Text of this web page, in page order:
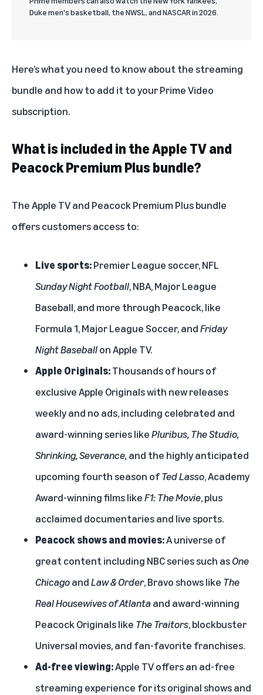
Duke men's basketball, the NWSL, and NASCAR in 2026.
Here’s what you need to know about the streaming
bundle and how to add it to your Prime Video
subscription.
What is included in the Apple TV and
Peacock Premium Plus bundle?
The Apple TV and Peacock Premium Plus bundle
offers customers access to:
Live sports:Premier League soccer, NFL
Sunday Night Football, NBA, Major League
Baseball, and more through Peacock, like
Formula 1, Major League Soccer, andFriday
Night Baseballon Apple TV.
Apple Originals:Thousands of hours of
exclusive Apple Originals with new releases
weekly and no ads, including celebrated and
award-winning series likePluribus, The Studio,
Shrinking, Severance,and the highly anticipated
upcoming fourth season ofTed Lasso, Academy
Award-winning films likeF1: The Movie, plus
acclaimed documentaries and live sports.
Peacock shows and movies:A universe of
great content including NBC series such asOne
ChicagoandLaw & Order, Bravo shows like The
Real Housewives of Atlantaand award-winning
Peacock Originals like The Traitors, blockbuster
Universal movies, and fan-favorite franchises.
Ad-free viewing:Apple TV offers an ad-free
streaming experience for its original shows and